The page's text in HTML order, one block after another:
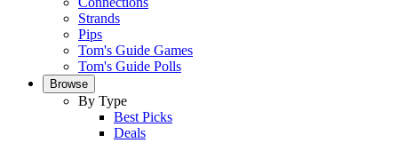
Strands
Pips
Tom's Guide Games
Tom's Guide Polls
Browse
By Type
Best Picks
Deals